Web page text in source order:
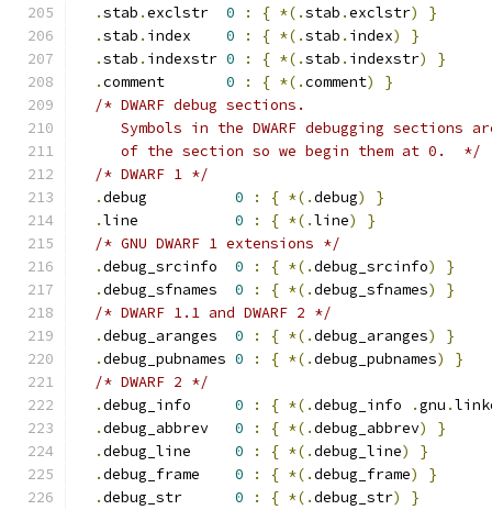
.stab .exclstr 0 : { *(.stab .exclstr)
}
.stab . index 0 : { *(.stab . index)
}
.stab . indexstr 0 : { *(.stab . indexstr)
}
.comment 0 : { *(.comment)
}
/* DWARF debug sections.
Symbols in the DWARF debugging sections
     of the section so we begin them at 0.  */
/* DWARF 1 */
.debug 0 : { *(.debug)
}
.line 0 : { *(.line)
}
/* GNU DWARF 1 extensions */
.debug_srcinfo 0 : { *(.debug_srcinfo)
}
.debug_sfnames 0 : { *(.debug_sfnames)
}
/* DWARF 1.1 and DWARF 2 */
.debug_aranges 0 : { *(.debug_aranges)
}
.debug_pubnames 0 : { *(.debug_pubnames)
}
/* DWARF 2 */
.debug_info 0 : { *(.debug_info .gnu .
.debug_abbrev 0 : { *(.debug_abbrev)
}
.debug_line 0 : { *(.debug_line)
}
.debug_frame 0 : { *(.debug_frame)
}
.debug_str 0 : { *(.debug_str)
}